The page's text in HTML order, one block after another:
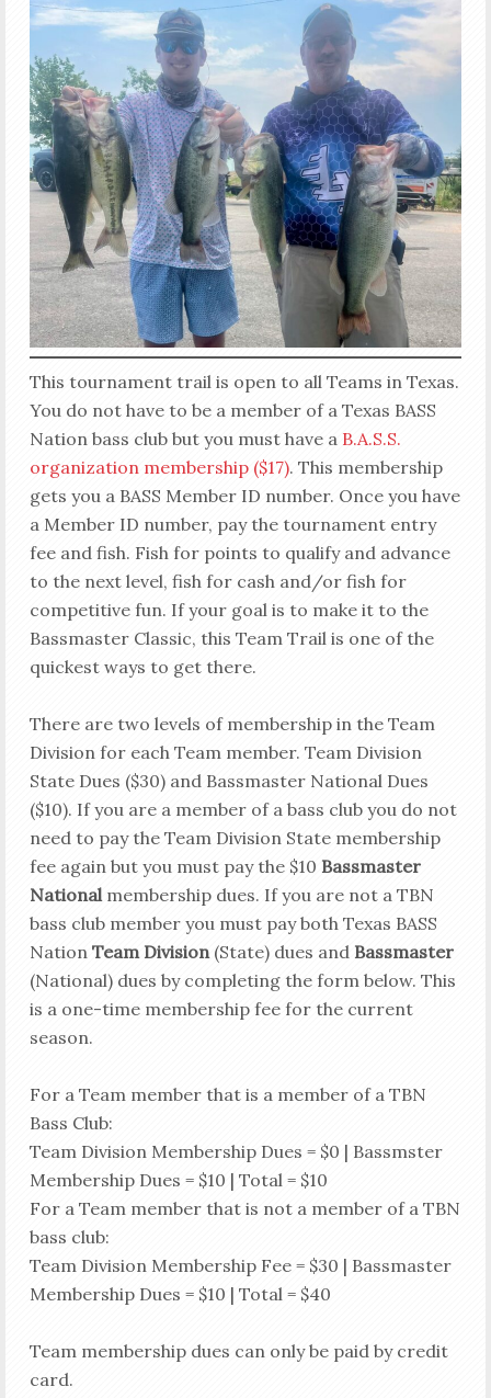
This tournament trail is open to all Teams in Texas.
You do not have to be a member of a Texas BASS
Nation bass club but you must have a B.A.S.S.
organization membership ($17). This membership
gets you a BASS Member ID number. Once you have
a Member ID number, pay the tournament entry
fee and fish. Fish for points to qualify and advance
to the next level, fish for cash and/or fish for
competitive fun. If your goal is to make it to the
Bassmaster Classic, this Team Trail is one of the
quickest ways to get there.
There are two levels of membership in the Team
Division for each Team member. Team Division
State Dues ($30) and Bassmaster National Dues
($10). If you are a member of a bass club you do not
need to pay the Team Division State membership
fee again but you must pay the $10 Bassmaster
National membership dues. If you are not a TBN
bass club member you must pay both Texas BASS
Nation Team Division(State) dues and Bassmaster
(National) dues by completing the form below. This
is a one-time membership fee for the current
season.
For a Team member that is a member of a TBN
Bass Club:
Team Division Membership Dues = $0 | Bassmster
Membership Dues = $10 | Total = $10
For a Team member that is not a member of a TBN
bass club:
Team Division Membership Fee = $30 | Bassmaster
Membership Dues = $10 | Total = $40
Team membership dues can only be paid by credit
card.